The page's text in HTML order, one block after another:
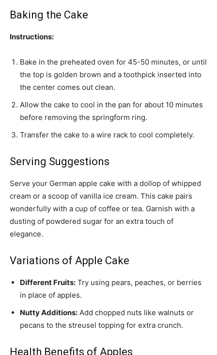
Baking the Cake
Instructions:
Bake in the preheated oven for 45-50 minutes, or until
the top is golden brown and a toothpick inserted into
the center comes out clean.
Allow the cake to cool in the pan for about 10 minutes
before removing the springform ring.
Transfer the cake to a wire rack to cool completely.
Serving Suggestions
Serve your German apple cake with a dollop of whipped
cream or a scoop of vanilla ice cream. This cake pairs
wonderfully with a cup of coffee or tea. Garnish with a
dusting of powdered sugar for an extra touch of
elegance.
Variations of Apple Cake
Different Fruits: Try using pears, peaches, or berries
in place of apples.
Nutty Additions: Add chopped nuts like walnuts or
pecans to the streusel topping for extra crunch.
Health Benefits of Apples